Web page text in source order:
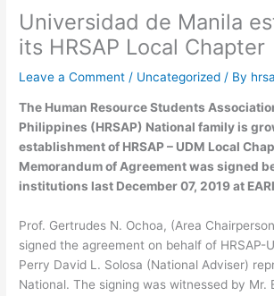
Universidad de Manila
its HRSAP Local Chapter
Leave a Comment / Uncategorized / By
The Human Resource Students
Philippines (HRSAP) National family is
establishment of HRSAP – UDM Local
Memorandum of Agreement was signed
institutions last December 07, 2019 at
Prof. Gertrudes N. Ochoa, (Area
signed the agreement on behalf of HRSAP-
Perry David L. Solosa (National Adviser)
National. The signing was witnessed by Mr.